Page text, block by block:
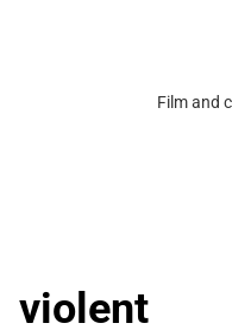
Film and
violent